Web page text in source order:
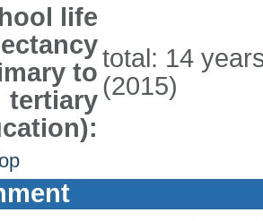
life
to
tertiary
total: 14
(2015)